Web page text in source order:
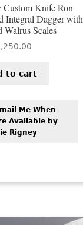
Knife Ron
Integral Dagger with
Walrus Scales
to cart
Me When
Available by
Rigney